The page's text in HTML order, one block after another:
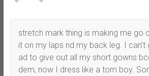
stretch mark thing is making me go
it on my laps nd my back leg. I
ad to give out all my short gowns
dem, now I dress like a tom boy.